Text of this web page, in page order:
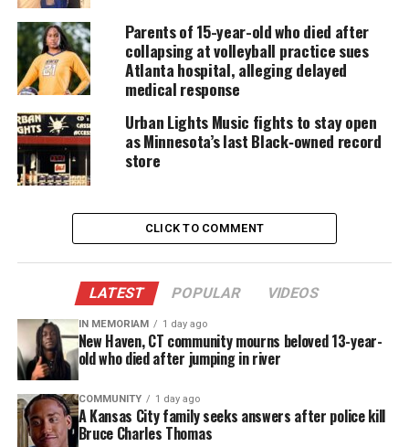
that Black people want peace in their souls and that
until we get #JusticeForFloyd there will be no
peace.”
“We also cannot sink to the level of our oppressors,
and we cannot endanger each other as we respond
to the necessary urge to raise our voices in unison
and outrage. Looting and violence distract from the
on behalf of#GeorgeFloyd‘s Family. Thank you
for all your support 🙏🏾 Official George
Floyd Memorial Fund (GoFundMe):
https://t.co/kyizILQogE
#JusticeForGeorgeFloyd#JusticeForFloyd
#SayHisName
— Benjamin Crump, Esq. (@AttorneyCrump) May 28, 2020
Parents of 15-year-old who died after
collapsing at volleyball practice sues
Atlanta hospital, alleging delayed
medical response
Urban Lights Music fights to stay open
as Minnesota’s last Black‑owned record
store
CLICK TO COMMENT
LATEST POPULAR VIDEOS
IN MEMORIAM 1 day ago
New Haven, CT community mourns beloved 13-year-
old who died after jumping in river
COMMUNITY 1 day ago
A Kansas City family seeks answers after police kill
Bruce Charles Thomas